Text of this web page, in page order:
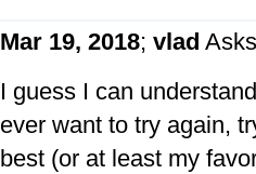
Mar 19, 2018; vlad
I guess I can
ever want to try again,
best (or at least my